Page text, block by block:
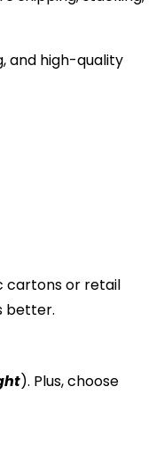
and high-quality
cartons or retail
better.
). Plus, choose